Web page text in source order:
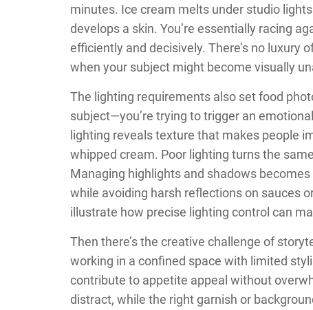
minutes. Ice cream melts under studio
develops a skin. You’re essentially racing
efficiently and decisively. There’s no luxury
when your subject might become visually
The lighting requirements also set food
subject—you’re trying to trigger an
lighting reveals texture that makes people
whipped cream. Poor lighting turns the
Managing highlights and shadows
while avoiding harsh reflections on sauces
illustrate how precise lighting control can
Then there’s the creative challenge of
working in a confined space with limited
contribute to appetite appeal without
distract, while the right garnish or